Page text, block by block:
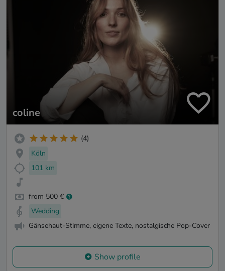
coline
(4)
Köln
101 km
from 500 €
Wedding
Gänsehaut-Stimme, eigene Texte, nostalgische Pop-Cover
Show profile